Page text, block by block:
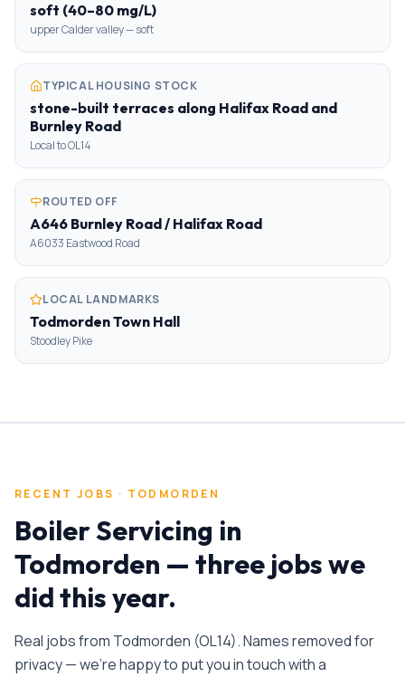
soft (40–80 mg/L)
upper Calder valley — soft
TYPICAL HOUSING STOCK
stone-built terraces along Halifax Road and
Burnley Road
Local to OL14
ROUTED OFF
A646 Burnley Road / Halifax Road
A6033 Eastwood Road
LOCAL LANDMARKS
Todmorden Town Hall
Stoodley Pike
RECENT JOBS · TODMORDEN
Boiler Servicing in
Todmorden — three jobs we
did this year.
Real jobs from Todmorden (OL14). Names removed for
privacy — we're happy to put you in touch with a